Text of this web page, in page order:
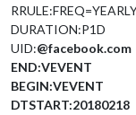
DURATION:P1D
UID:@facebook.com
END:VEVENT
BEGIN:VEVENT
DTSTART:20180218